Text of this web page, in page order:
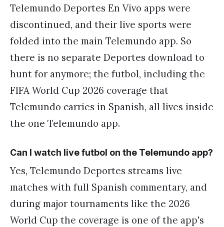
Telemundo Deportes En Vivo apps were
discontinued, and their live sports were
folded into the main Telemundo app. So
there is no separate Deportes download to
hunt for anymore; the futbol, including the
FIFA World Cup 2026 coverage that
Telemundo carries in Spanish, all lives inside
the one Telemundo app.
Can I watch live futbol on the Telemundo app?
Yes, Telemundo Deportes streams live
matches with full Spanish commentary, and
during major tournaments like the 2026
World Cup the coverage is one of the app's